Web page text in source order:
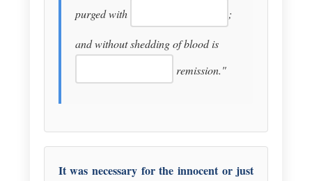
purged with
;
and without shedding of blood is
remission."
It was necessary for the innocent or just